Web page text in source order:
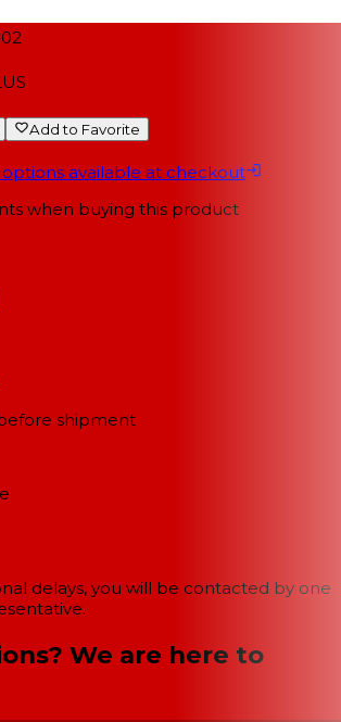
Add to Favorite
available at checkout
when buying this product
shipment
delays, you will be contacted by one
We are here to